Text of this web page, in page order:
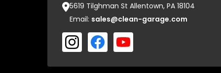
5619 Tilghman St Allentown, PA 18104
Email: sales@clean-garage.com